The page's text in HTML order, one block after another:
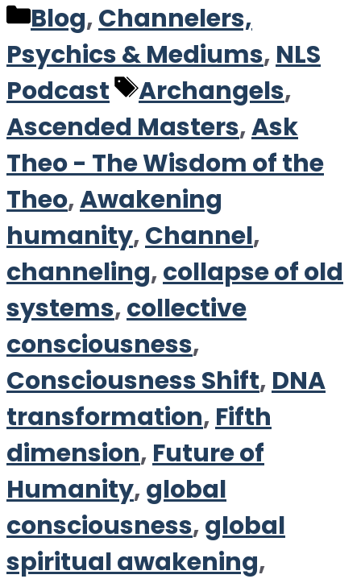
Categories
Blog,Channelers,
Psychics & Mediums, NLS
Podcast
Tags
Archangels,
Ascended Masters,Ask
Theo - The Wisdom of the
Theo,Awakening
humanity,Channel,
channeling,collapse of old
systems,collective
consciousness,
Consciousness Shift, DNA
transformation, Fifth
dimension, Future of
Humanity,global
consciousness,global
spiritual awakening,